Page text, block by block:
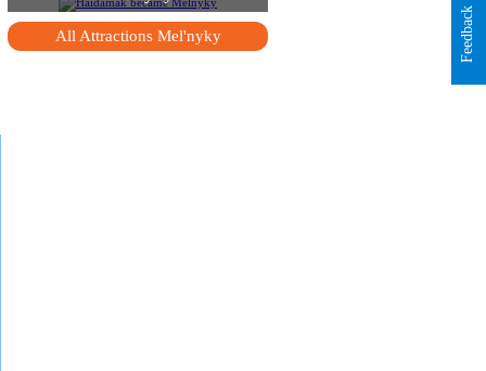
All Attractions Mel'nyky Feedback